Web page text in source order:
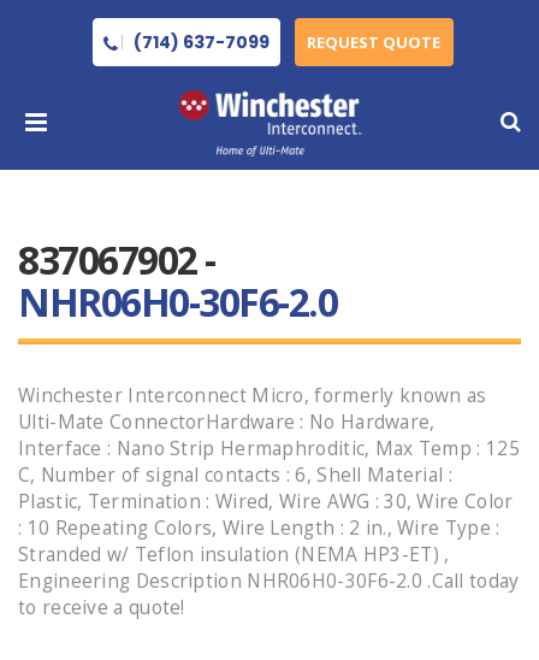
(714) 637-7099 REQUEST QUOTE
837067902 -
NHR06H0-30F6-2.0
Winchester Interconnect Micro, formerly known as
Ulti-Mate ConnectorHardware : No Hardware,
Interface : Nano Strip Hermaphroditic, Max Temp : 125
C, Number of signal contacts : 6, Shell Material :
Plastic, Termination : Wired, Wire AWG : 30, Wire Color
: 10 Repeating Colors, Wire Length : 2 in., Wire Type :
Stranded w/ Teflon insulation (NEMA HP3-ET) ,
Engineering Description NHR06H0-30F6-2.0 .Call today
to receive a quote!